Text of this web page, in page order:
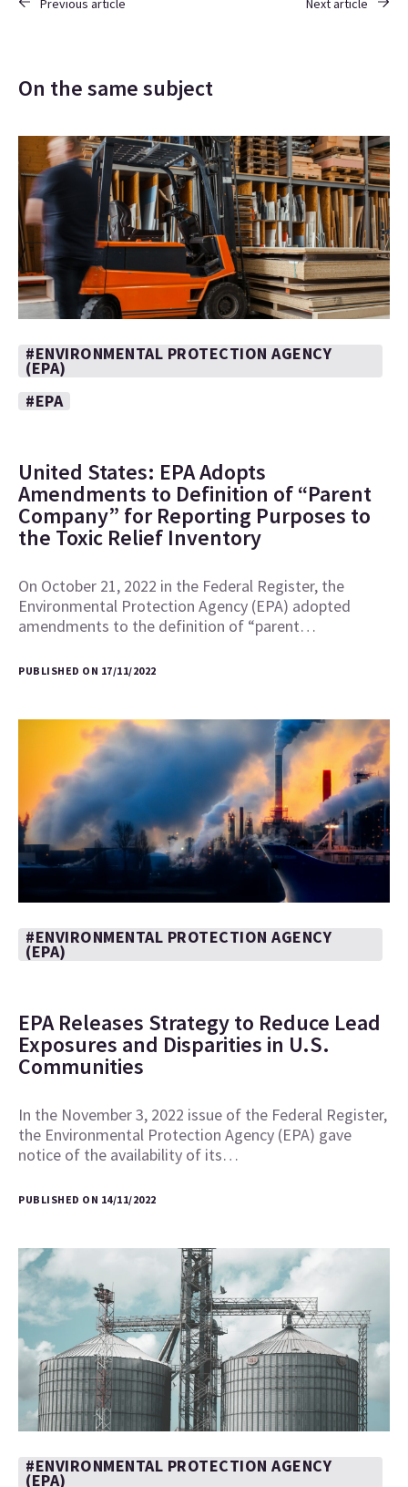
Previous article Next article
On the same subject
#ENVIRONMENTAL PROTECTION AGENCY
(EPA)
#EPA
United States: EPA Adopts
Amendments to Definition of “Parent
Company” for Reporting Purposes to
the Toxic Relief Inventory
On October 21, 2022 in the Federal Register, the
Environmental Protection Agency (EPA) adopted
amendments to the definition of “parent…
PUBLISHED ON 17/11/2022
#ENVIRONMENTAL PROTECTION AGENCY
(EPA)
EPA Releases Strategy to Reduce Lead
Exposures and Disparities in U.S.
Communities
In the November 3, 2022 issue of the Federal Register,
the Environmental Protection Agency (EPA) gave
notice of the availability of its…
PUBLISHED ON 14/11/2022
#ENVIRONMENTAL PROTECTION AGENCY
(EPA)